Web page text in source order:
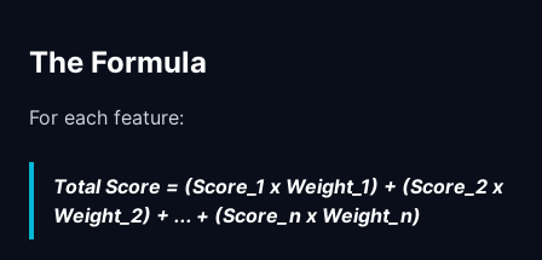
The Formula
For each feature:
Total Score = (Score_1 x Weight_1) + (Score_2 x
Weight_2) + ... + (Score_n x Weight_n)